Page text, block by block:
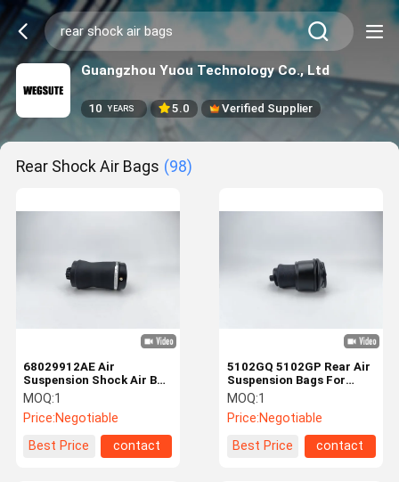
Guangzhou Yuou Technology Co., Ltd
10 YEARS 5.0 Verified Supplier
Rear Shock Air Bags (98)
68029912AE Air
Suspension Shock Air Bag
Fit For Jeep Grand WK2
MOQ:1
Price:Negotiable
Best Price
contact
5102GQ 5102GP Rear Air
Suspension Bags For
Citroen Fiat Peugeot
MOQ:1
Price:Negotiable
Best Price
contact